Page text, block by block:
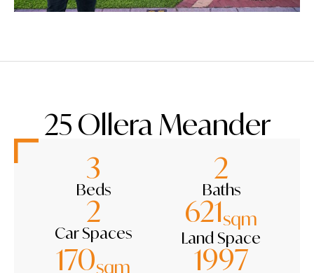
25 Ollera Meander
Beds
3
Baths
2
Car Spaces
2
Land Space
621sqm
170sqm 1997